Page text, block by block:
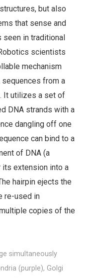
but also
that sense and
seen in traditional
scientists
mechanism
sequences from a
. It utilizes a set of
DNA strands with a
dangling off one
can bind to a
of DNA (a
its extension into a
hairpin ejects the
re-used in
copies of the
simultaneously
(purple), Golgi